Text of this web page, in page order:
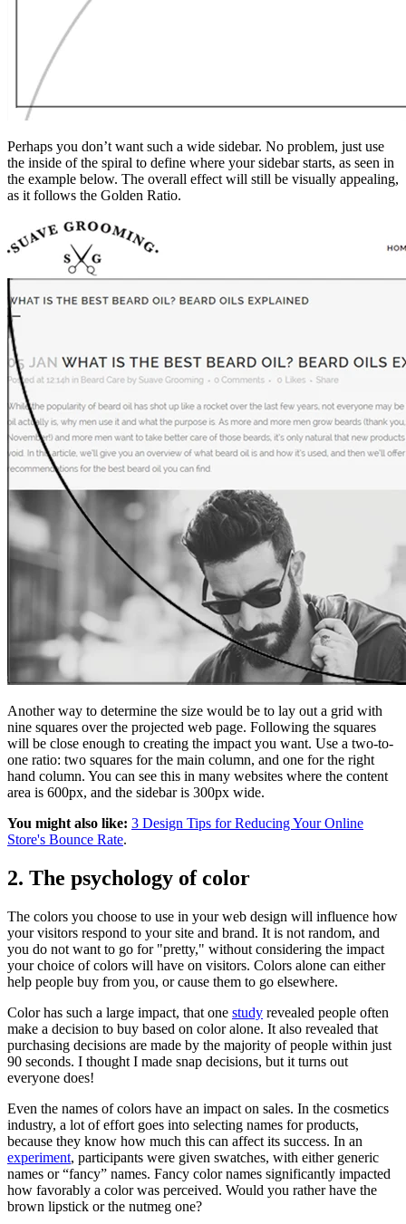
Perhaps you don’t want such a wide sidebar. No problem, just use
the inside of the spiral to define where your sidebar starts, as seen in
the example below. The overall effect will still be visually appealing,
as it follows the Golden Ratio.
Another way to determine the size would be to lay out a grid with
nine squares over the projected web page. Following the squares
will be close enough to creating the impact you want. Use a two-to-
one ratio: two squares for the main column, and one for the right
hand column. You can see this in many websites where the content
area is 600px, and the sidebar is 300px wide.
You might also like: 3 Design Tips for Reducing Your Online
Store's Bounce Rate.
2. The psychology of color
The colors you choose to use in your web design will influence how
your visitors respond to your site and brand. It is not random, and
you do not want to go for "pretty," without considering the impact
your choice of colors will have on visitors. Colors alone can either
help people buy from you, or cause them to go elsewhere.
Color has such a large impact, that one study revealed people often
make a decision to buy based on color alone. It also revealed that
purchasing decisions are made by the majority of people within just
90 seconds. I thought I made snap decisions, but it turns out
everyone does!
Even the names of colors have an impact on sales. In the cosmetics
industry, a lot of effort goes into selecting names for products,
because they know how much this can affect its success. In an
experiment, participants were given swatches, with either generic
names or “fancy” names. Fancy color names significantly impacted
how favorably a color was perceived. Would you rather have the
brown lipstick or the nutmeg one?